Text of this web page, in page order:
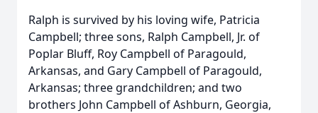
Ralph is survived by his loving wife, Patricia
Campbell; three sons, Ralph Campbell, Jr. of
Poplar Bluff, Roy Campbell of Paragould,
Arkansas, and Gary Campbell of Paragould,
Arkansas; three grandchildren; and two
brothers John Campbell of Ashburn, Georgia,